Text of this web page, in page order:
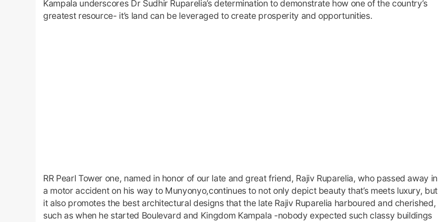
Kampala underscores Dr Sudhir Ruparelia’s determination to demonstrate how one of the country’s
greatest resource- it’s land can be leveraged to create prosperity and opportunities.
RR Pearl Tower one, named in honor of our late and great friend, Rajiv Ruparelia, who passed away in
a motor accident on his way to Munyonyo,continues to not only depict beauty that’s meets luxury, but
it also promotes the best architectural designs that the late Rajiv Ruparelia harboured and cherished,
such as when he started Boulevard and Kingdom Kampala -nobody expected such classy buildings